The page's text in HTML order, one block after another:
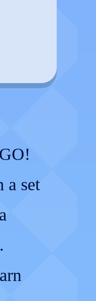
a set